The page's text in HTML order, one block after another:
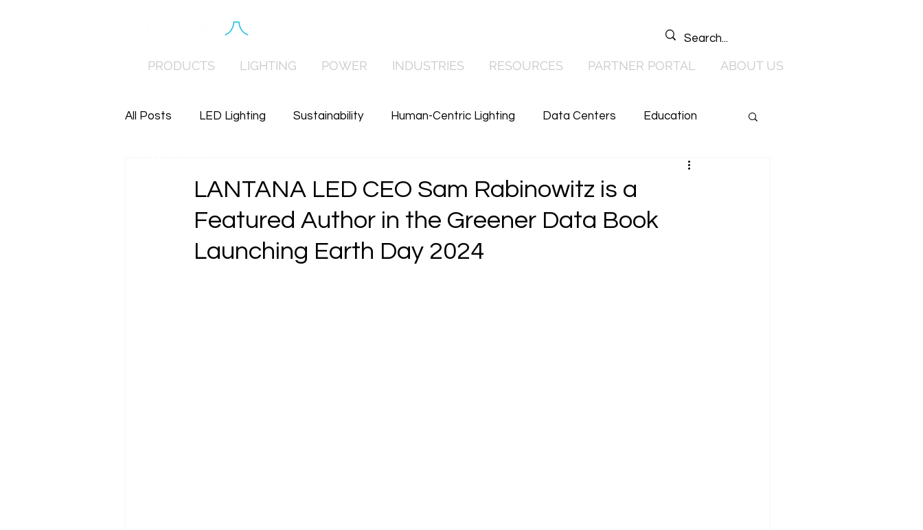
PRODUCTS LIGHTING POWER INDUSTRIES RESOURCES PARTNER PORTAL ABOUT US
All Posts LED Lighting Sustainability Human-Centric Lighting Data Centers Education
LANTANA LED CEO Sam Rabinowitz is a
Featured Author in the Greener Data Book
Launching Earth Day 2024